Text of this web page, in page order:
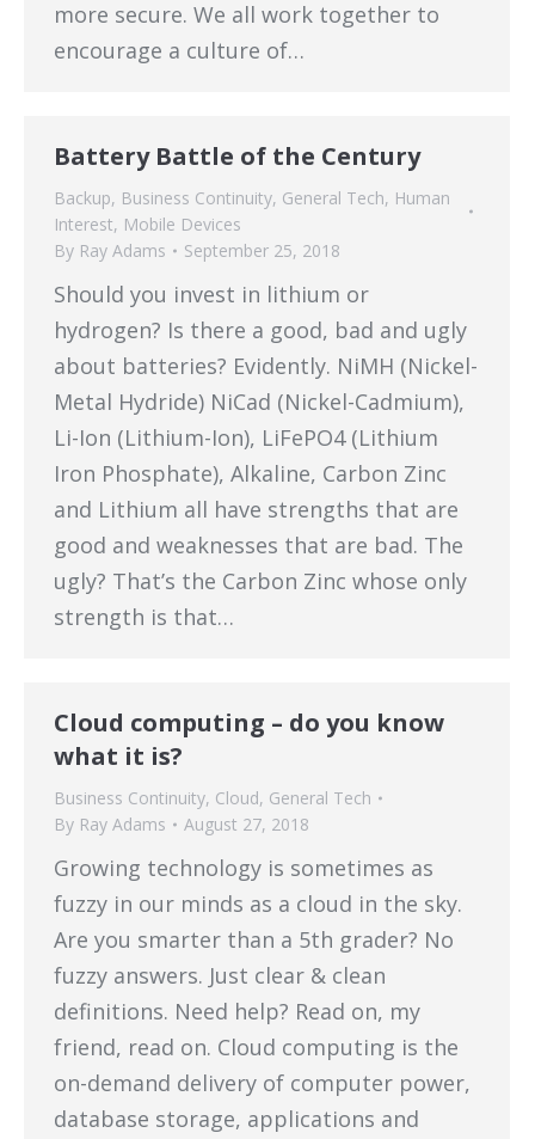
more secure. We all work together to
encourage a culture of…
Battery Battle of the Century
Backup, Business Continuity, General Tech, Human
Interest, Mobile Devices
By Ray Adams September 25, 2018
Should you invest in lithium or
hydrogen? Is there a good, bad and ugly
about batteries? Evidently. NiMH (Nickel-
Metal Hydride) NiCad (Nickel-Cadmium),
Li-Ion (Lithium-Ion), LiFePO4 (Lithium
Iron Phosphate), Alkaline, Carbon Zinc
and Lithium all have strengths that are
good and weaknesses that are bad. The
ugly? That’s the Carbon Zinc whose only
strength is that…
Cloud computing – do you know
what it is?
Business Continuity, Cloud, General Tech
By Ray Adams August 27, 2018
Growing technology is sometimes as
fuzzy in our minds as a cloud in the sky.
Are you smarter than a 5th grader? No
fuzzy answers. Just clear & clean
definitions. Need help? Read on, my
friend, read on. Cloud computing is the
on-demand delivery of computer power,
database storage, applications and